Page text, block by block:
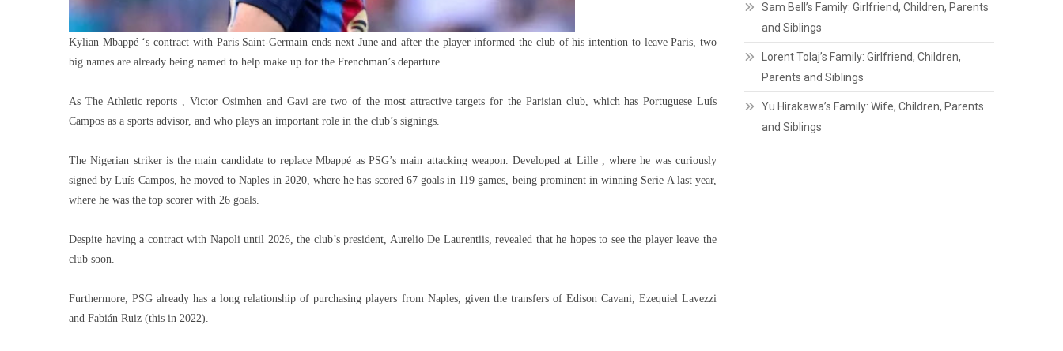
Kylian Mbappé ‘s contract with Paris Saint-Germain ends next June and after the player informed the club of his intention to leave Paris, two
big names are already being named to help make up for the Frenchman’s departure.
As The Athletic reports , Victor Osimhen and Gavi are two of the most attractive targets for the Parisian club, which has Portuguese Luís
Campos as a sports advisor, and who plays an important role in the club’s signings.
The Nigerian striker is the main candidate to replace Mbappé as PSG’s main attacking weapon. Developed at Lille , where he was curiously
signed by Luís Campos, he moved to Naples in 2020, where he has scored 67 goals in 119 games, being prominent in winning Serie A last year,
where he was the top scorer with 26 goals.
Despite having a contract with Napoli until 2026, the club’s president, Aurelio De Laurentiis, revealed that he hopes to see the player leave the
club soon.
Furthermore, PSG already has a long relationship of purchasing players from Naples, given the transfers of Edison Cavani, Ezequiel Lavezzi
and Fabián Ruiz (this in 2022).
Sam Bell’s Family: Girlfriend, Children, Parents
and Siblings
Lorent Tolaj’s Family: Girlfriend, Children,
Parents and Siblings
Yu Hirakawa’s Family: Wife, Children, Parents
and Siblings